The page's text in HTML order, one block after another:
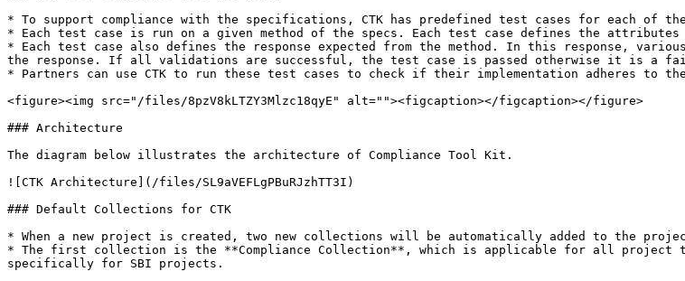
* To support compliance with the specifications, CTK has predefined test cases for each of the
* Each test case is run on a given method of the specs. Each test case defines the
* Each test case also defines the response expected from the method. In this response,
the response. If all validations are successful, the test case is passed otherwise it is a
* Partners can use CTK to run these test cases to check if their implementation adheres to the
<figure><img src="/files/8pzV8kLTZY3Mlzc18qyE" alt=""><figcaption></figcaption></figure>
### Architecture
The diagram below illustrates the architecture of Compliance Tool Kit.
![CTK Architecture](/files/SL9aVEFLgPBuRJzhTT3I)
### Default Collections for CTK
* When a new project is created, two new collections will be automatically added to the
* The first collection is the **Compliance Collection**, which is applicable for all project
specifically for SBI projects.